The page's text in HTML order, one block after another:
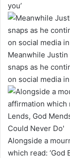
you’
Meanwhile
snaps as he
on social media
Alongside a
which read: ‘God